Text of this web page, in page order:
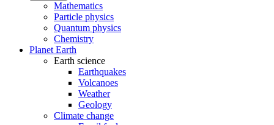
Mathematics
Particle physics
Quantum physics
Chemistry
Planet Earth
Earth science
Earthquakes
Volcanoes
Weather
Geology
Climate change